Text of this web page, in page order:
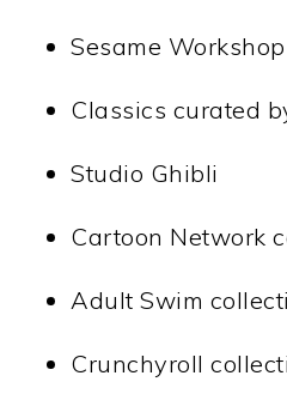
Sesame Workshop
Classics curated
Studio Ghibli
Cartoon Network
Adult Swim
Crunchyroll